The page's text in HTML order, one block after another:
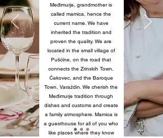
Međimurje, grandmother is
called mamica, hence the
current name. We have
inherited the tradition and
proven the quality. We are
located in the small village of
Pušćine, on the road that
connects the Zrinskih Town,
Čakovec, and the Baroque
Town, Varaždin. We cherish the
Međimurje tradition through
dishes and customs and create
a family atmosphere. Mamica is
a guesthouse for all of you who
like places where they know